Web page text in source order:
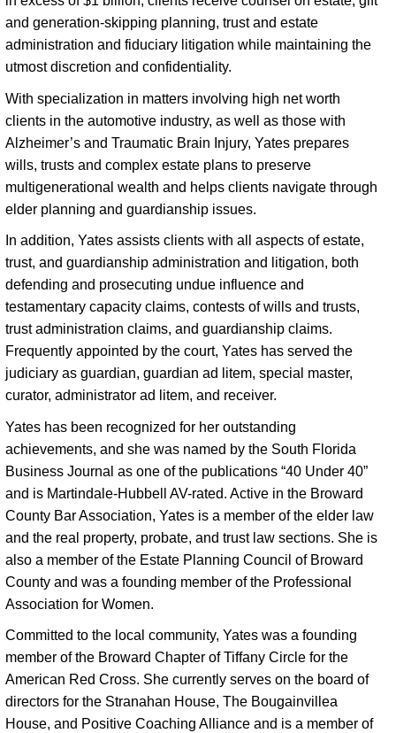
and generation-skipping planning, trust and estate
administration and fiduciary litigation while maintaining the
utmost discretion and confidentiality.
With specialization in matters involving high net worth
clients in the automotive industry, as well as those with
Alzheimer’s and Traumatic Brain Injury, Yates prepares
wills, trusts and complex estate plans to preserve
multigenerational wealth and helps clients navigate through
elder planning and guardianship issues.
In addition, Yates assists clients with all aspects of estate,
trust, and guardianship administration and litigation, both
defending and prosecuting undue influence and
testamentary capacity claims, contests of wills and trusts,
trust administration claims, and guardianship claims.
Frequently appointed by the court, Yates has served the
judiciary as guardian, guardian ad litem, special master,
curator, administrator ad litem, and receiver.
Yates has been recognized for her outstanding
achievements, and she was named by the South Florida
Business Journal as one of the publications “40 Under 40”
and is Martindale-Hubbell AV-rated. Active in the Broward
County Bar Association, Yates is a member of the elder law
and the real property, probate, and trust law sections. She is
also a member of the Estate Planning Council of Broward
County and was a founding member of the Professional
Association for Women.
Committed to the local community, Yates was a founding
member of the Broward Chapter of Tiffany Circle for the
American Red Cross. She currently serves on the board of
directors for the Stranahan House, The Bougainvillea
House, and Positive Coaching Alliance and is a member of